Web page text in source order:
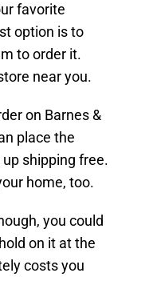
favorite
option is to
to order it.
near you.
on Barnes &
place the
shipping free.
home, too.
you could
on it at the
costs you